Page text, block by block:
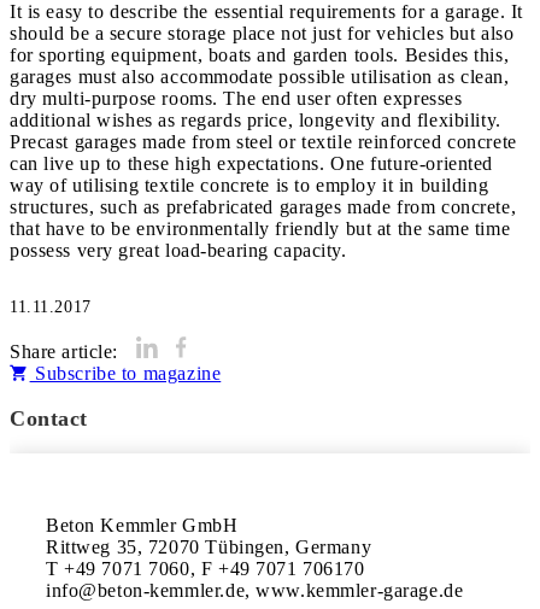
It is easy to describe the essential requirements for a garage. It
should be a secure storage place not just for vehicles but also
for sporting equipment, boats and garden tools. Besides this,
garages must also accommodate possible utilisation as clean,
dry multi-purpose rooms. The end user often expresses
additional wishes as regards price, longevity and flexibility.
Precast garages made from steel or textile reinforced concrete
can live up to these high expectations. One future-oriented
way of utilising textile concrete is to employ it in building
structures, such as prefabricated garages made from concrete,
that have to be environmentally friendly but at the same time
possess very great load-bearing capacity.
11.11.2017
Share article:
Subscribe to magazine
Contact
Beton Kemmler GmbH
Rittweg 35, 72070 Tübingen, Germany
T +49 7071 7060, F +49 7071 706170
info@beton-kemmler.de, www.kemmler-garage.de